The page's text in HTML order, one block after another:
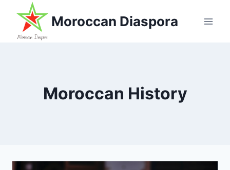
content
Moroccan Diaspora
Moroccan History